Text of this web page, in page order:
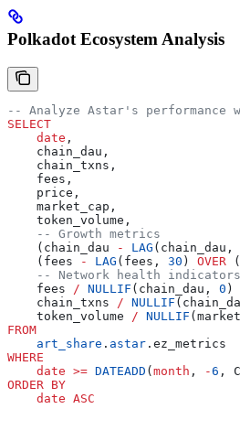
Polkadot Ecosystem Analysis
-- Analyze Astar's performance
SELECT
    date
,
    chain_dau,
    chain_txns,
    fees,
    price,
    market_cap,
    token_volume,
    -- Growth metrics
    (chain_dau
- LAG (chain_dau,
    (fees
- LAG (fees, 30 ) OVER (
    -- Network health indicators
    fees
/ NULLIF (chain_dau, 0 )
    chain_txns
/ NULLIF
    token_volume
/ NULLIF
FROM
    art_share
. astar .ez_metrics
WHERE
    date
>= DATEADD ( month , -6 ,
ORDER BY
    date
ASC